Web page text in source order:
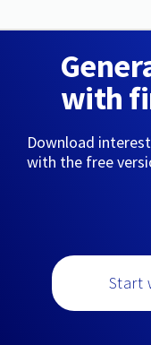
with
Download
with the free
Start